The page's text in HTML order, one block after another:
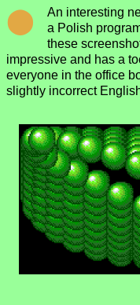
An interesting
a Polish
these
impressive and has a
everyone in the office
slightly incorrect